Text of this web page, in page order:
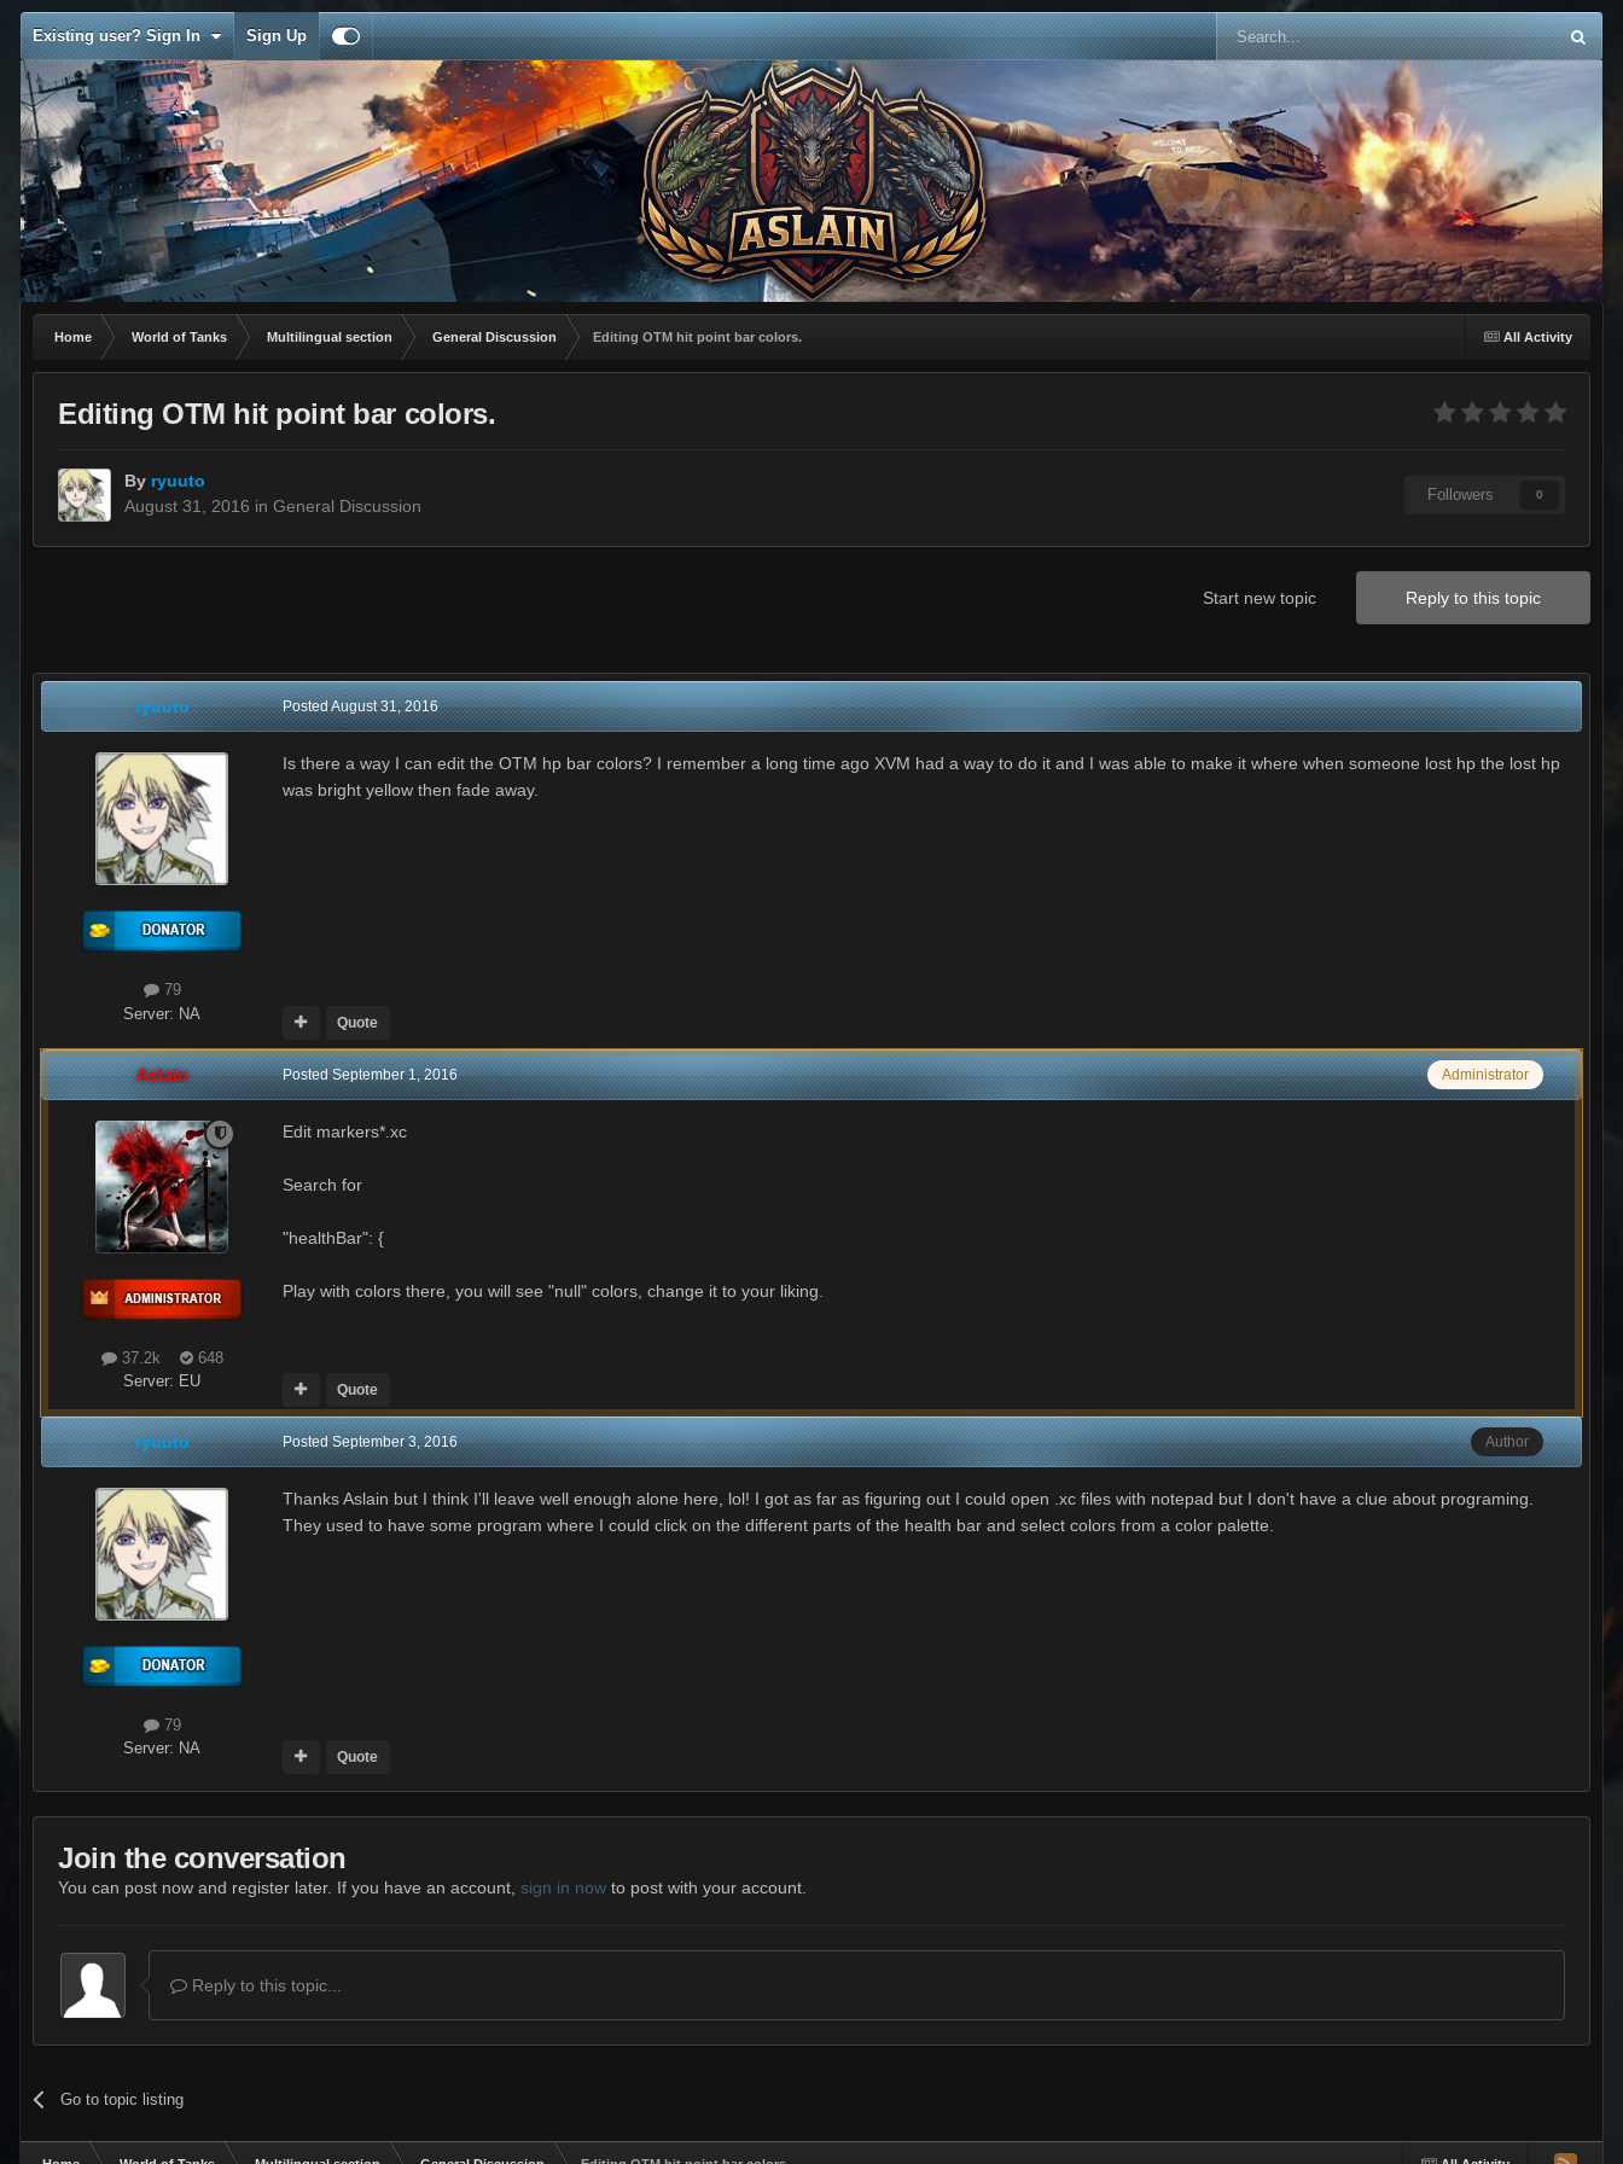
Existing user? Sign In Sign Up
All Activity
Home World of Tanks Multilingual section General Discussion Editing OTM hit point bar colors.
Editing OTM hit point bar colors.
By ryuuto
August 31, 2016 in General Discussion
Followers 0
Reply to this topic
Start new topic
ryuuto
79
Server: NA
PostedAugust 31, 2016
Is there a way I can edit the OTM hp bar colors? I remember a long time ago XVM had a way to do it and I was able to make it where when someone lost hp the lost hp
was bright yellow then fade away.
Quote
Aslain
37.2k
648
Server: EU
Administrator
PostedSeptember 1, 2016
Edit markers*.xc
Search for
"healthBar": {
Play with colors there, you will see "null" colors, change it to your liking.
Quote
ryuuto
79
Server: NA
Author
PostedSeptember 3, 2016
Thanks Aslain but I think I'll leave well enough alone here, lol! I got as far as figuring out I could open .xc files with notepad but I don't have a clue about programing.
They used to have some program where I could click on the different parts of the health bar and select colors from a color palette.
Quote
Join the conversation
You can post now and register later. If you have an account, sign in now to post with your account.
Reply to this topic...
Go to topic listing